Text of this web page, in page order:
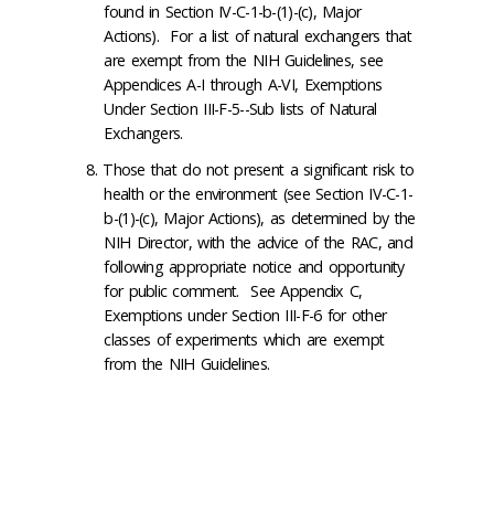
found in Section IV-C-1-b-(1)-(c), Major
Actions). For a list of natural exchangers that
are exempt from the NIH Guidelines, see
Appendices A-I through A-VI, Exemptions
Under Section III-F-5--Sub lists of Natural
Exchangers.
Those that do not present a significant risk to
health or the environment (see Section IV-C-1-
b-(1)-(c), Major Actions), as determined by the
NIH Director, with the advice of the RAC, and
following appropriate notice and opportunity
for public comment. See Appendix C,
Exemptions under Section III-F-6 for other
classes of experiments which are exempt
from the NIH Guidelines.